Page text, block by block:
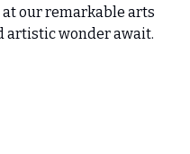
at our remarkable arts
artistic wonder await.